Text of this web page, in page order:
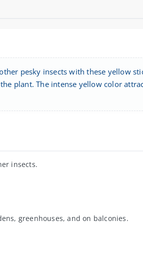
pesky insects with these yellow
plant. The intense yellow color
insects.
greenhouses, and on balconies.